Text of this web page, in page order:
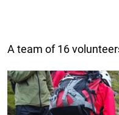
A team of 16